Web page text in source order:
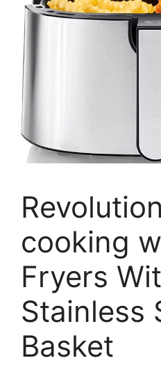
cooking
Fryers
Stainless
Basket